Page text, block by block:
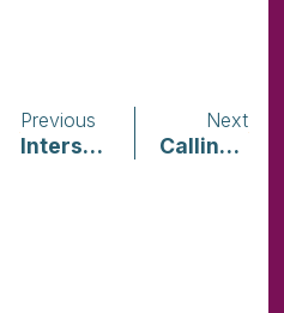
Previous
Intersection of COVID-19, Domestic Violence, and Sexual Assault within Communities of Color
Next
Calling Out: Reproductive Coercion